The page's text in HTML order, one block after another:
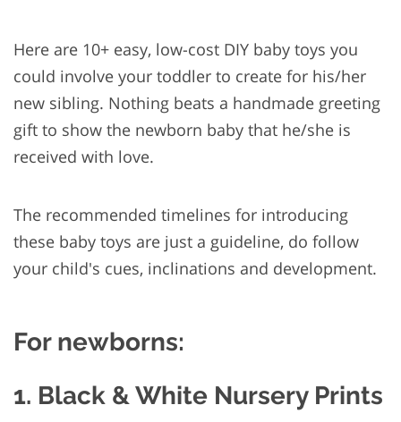
Here are 10+ easy, low-cost DIY baby toys you
could involve your toddler to create for his/her
new sibling. Nothing beats a handmade greeting
gift to show the newborn baby that he/she is
received with love.
The recommended timelines for introducing
these baby toys are just a guideline, do follow
your child's cues, inclinations and development.
For newborns:
1. Black & White Nursery Prints